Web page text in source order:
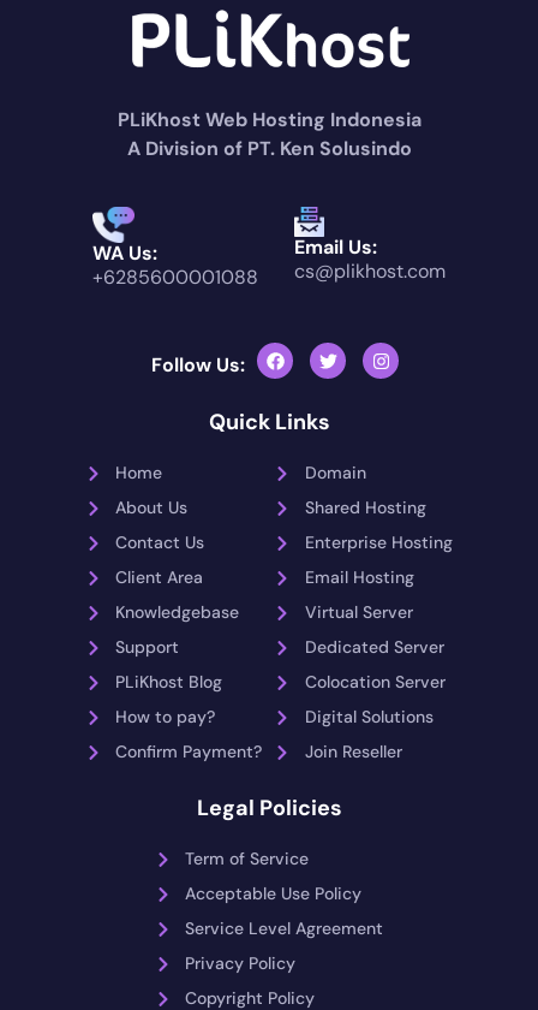
PLiKhost Web Hosting Indonesia
A Division of PT. Ken Solusindo
WA Us:
+6285600001088
Email Us:
cs@plikhost.com
Follow Us:
Quick Links
Home
About Us
Contact Us
Client Area
Knowledgebase
Support
PLiKhost Blog
How to pay?
Confirm Payment?
Domain
Shared Hosting
Enterprise Hosting
Email Hosting
Virtual Server
Dedicated Server
Colocation Server
Digital Solutions
Join Reseller
Legal Policies
Term of Service
Acceptable Use Policy
Service Level Agreement
Privacy Policy
Copyright Policy